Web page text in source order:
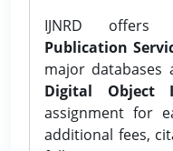
IJNRD offers
Publication
major databases
Digital Object
assignment for
additional fees,